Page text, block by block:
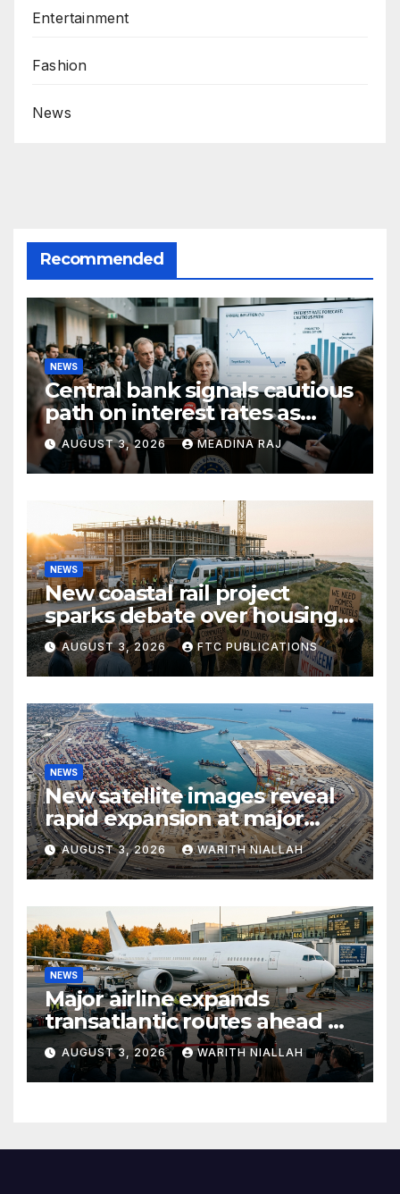
Entertainment
Fashion
News
Recommended
NEWS
Central bank signals cautious
path on interest rates as
inflation pressures ease
AUGUST 3, 2026 MEADINA RAJ
NEWS
New coastal rail project
sparks debate over housing
growth and commuter
access
AUGUST 3, 2026 FTC PUBLICATIONS
NEWS
New satellite images reveal
rapid expansion at major
coastal port
AUGUST 3, 2026 WARITH NIALLAH
NEWS
Major airline expands
transatlantic routes ahead of
autumn travel season
AUGUST 3, 2026 WARITH NIALLAH